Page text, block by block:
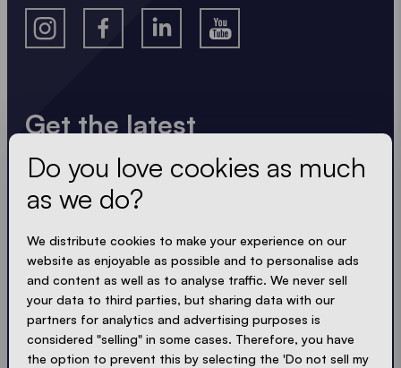
Get the latest
Always up to date. No spam! We keep it short, crisp
and compact. Just like our tents.
ACCEPT PRIVACY
Do you love cookies as much
as we do?
We distribute cookies to make your experience on our
website as enjoyable as possible and to personalise ads
and content as well as to analyse traffic. We never sell
your data to third parties, but sharing data with our
partners for analytics and advertising purposes is
considered "selling" in some cases. Therefore, you have
the option to prevent this by selecting the 'Do not sell my